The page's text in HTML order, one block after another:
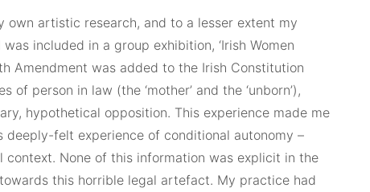
artistic research, and to a lesser extent my
included in a group exhibition, ‘Irish Women
Amendment was added to the Irish Constitution
person in law (the ‘mother’ and the ‘unborn’),
hypothetical opposition. This experience made me
felt experience of conditional autonomy –
context. None of this information was explicit in the
this horrible legal artefact. My practice had